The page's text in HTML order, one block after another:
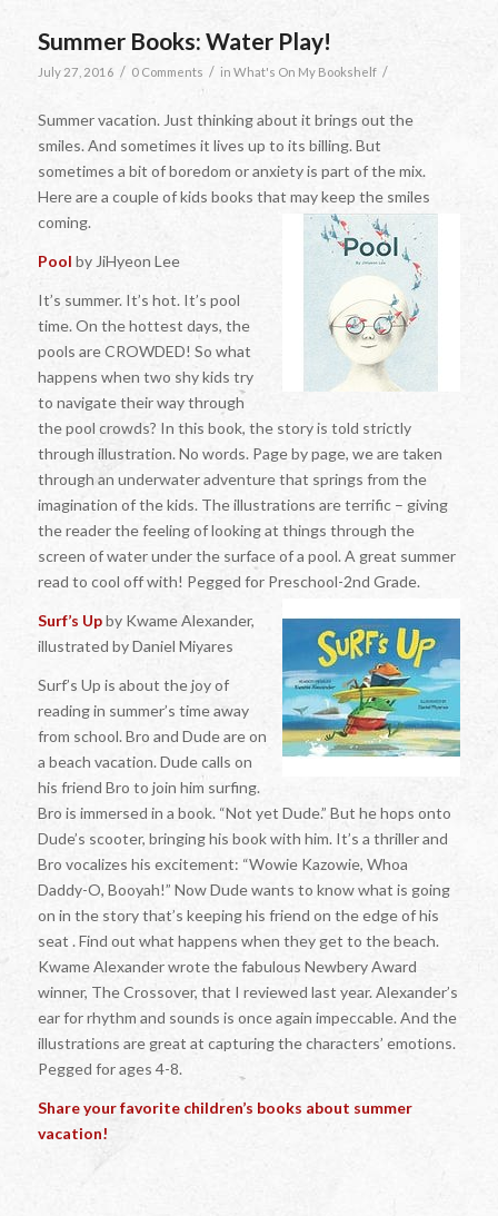
Summer Books: Water Play!
July 27, 2016 / 0 Comments / in What's On My Bookshelf /
Summer vacation. Just thinking about it brings out the
smiles. And sometimes it lives up to its billing. But
sometimes a bit of boredom or anxiety is part of the mix.
Here are a couple of kids books that may keep the smiles
coming.
Pool by JiHyeon Lee
It’s summer. It’s hot. It’s pool
time. On the hottest days, the
pools are CROWDED! So what
happens when two shy kids try
to navigate their way through
the pool crowds? In this book, the story is told strictly
through illustration. No words. Page by page, we are taken
through an underwater adventure that springs from the
imagination of the kids. The illustrations are terrific – giving
the reader the feeling of looking at things through the
screen of water under the surface of a pool. A great summer
read to cool off with! Pegged for Preschool-2nd Grade.
Surf’s Upby Kwame Alexander,
illustrated by Daniel Miyares
Surf’s Up is about the joy of
reading in summer’s time away
from school. Bro and Dude are on
a beach vacation. Dude calls on
his friend Bro to join him surfing.
Bro is immersed in a book. “Not yet Dude.” But he hops onto
Dude’s scooter, bringing his book with him. It’s a thriller and
Bro vocalizes his excitement: “Wowie Kazowie, Whoa
Daddy-O, Booyah!” Now Dude wants to know what is going
on in the story that’s keeping his friend on the edge of his
seat . Find out what happens when they get to the beach.
Kwame Alexander wrote the fabulous Newbery Award
winner, The Crossover, that I reviewed last year. Alexander’s
ear for rhythm and sounds is once again impeccable. And the
illustrations are great at capturing the characters’ emotions.
Pegged for ages 4-8.
Share your favorite children’s books about summer
vacation!